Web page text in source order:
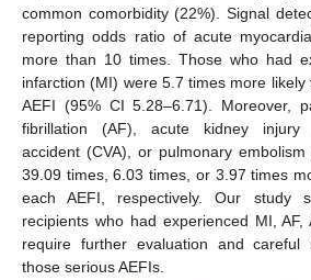
common comorbidity (22%). Signal
reporting odds ratio of acute
more than 10 times. Those who had
infarction (MI) were 5.7 times more
AEFI (95% CI 5.28–6.71). Moreover,
fibrillation (AF), acute kidney injury
accident (CVA), or pulmonary
39.09 times, 6.03 times, or 3.97 times
each AEFI, respectively. Our study
recipients who had experienced MI, AF,
require further evaluation and careful
those serious AEFIs.